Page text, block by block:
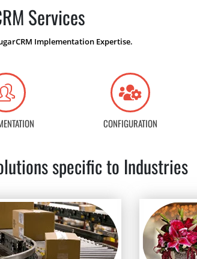
Services
Implementation Expertise.
CONFIGURATION
specific to Industries